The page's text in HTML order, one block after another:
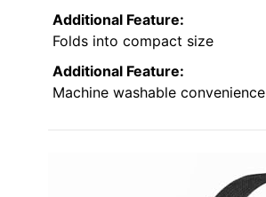
Additional Feature:
Folds into compact size
Additional Feature:
Machine washable convenience